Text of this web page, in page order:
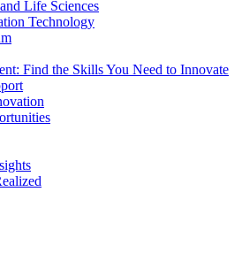
Life Sciences
Technology
Find the Skills You Need to Innovate